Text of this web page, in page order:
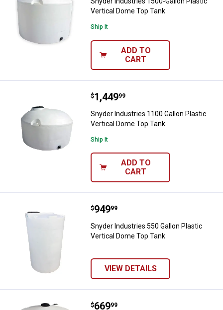
Vertical Dome Top Tank
Ship It
ADD TO
CART
Snyder Industries 1100 Gallon
Price:
$1,449
. 99
Snyder Industries 1100 Gallon Plastic
Vertical Dome Top Tank
Ship It
ADD TO
CART
Snyder Industries 550 Gallon
Price:
$949
. 99
Snyder Industries 550 Gallon Plastic
Vertical Dome Top Tank
VIEW DETAILS
Snyder Industries 200 Gallon
Price:
$669
. 99